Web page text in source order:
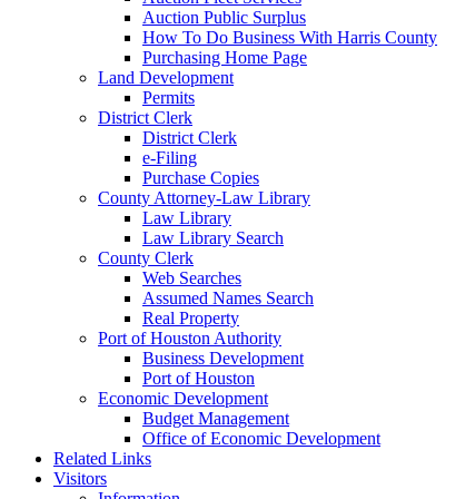
Auction Public Surplus
How To Do Business With Harris County
Purchasing Home Page
Land Development
Permits
District Clerk
District Clerk
e-Filing
Purchase Copies
County Attorney-Law Library
Law Library
Law Library Search
County Clerk
Web Searches
Assumed Names Search
Real Property
Port of Houston Authority
Business Development
Port of Houston
Economic Development
Budget Management
Office of Economic Development
Related Links
Visitors